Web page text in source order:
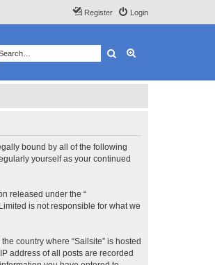
Login
Register
Search
bound by all of the following
yourself as your continued
released under the “
is not responsible for what we
country where “Sailsite” is hosted
address of all posts are recorded